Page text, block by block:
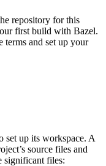
repository for this
first build with Bazel.
terms and set up your
set up its workspace. A
source files and
significant files: